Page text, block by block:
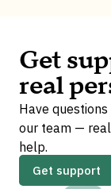
Get
real
Have
our team —
help.
Get support